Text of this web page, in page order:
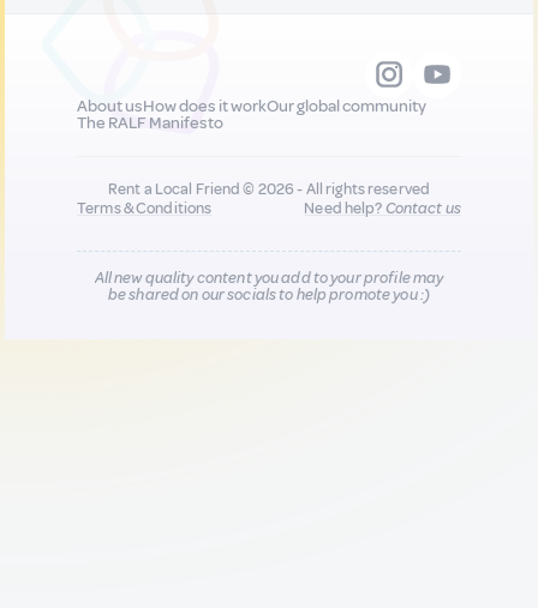
About usHow does it workOur global community
The RALF Manifesto
Rent a Local Friend © 2026 - All rights reserved
Terms & Conditions
Need help?Contact us
All new quality content you add to your profile may
be shared on our socials to help promote you :)